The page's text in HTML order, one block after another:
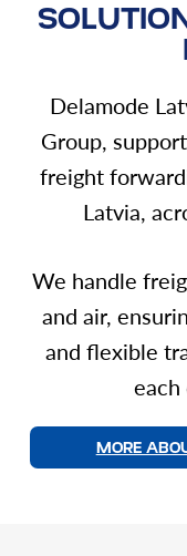
Delamode
Group,
freight
Latvia,
We handle
and air,
and flexible
each
MORE